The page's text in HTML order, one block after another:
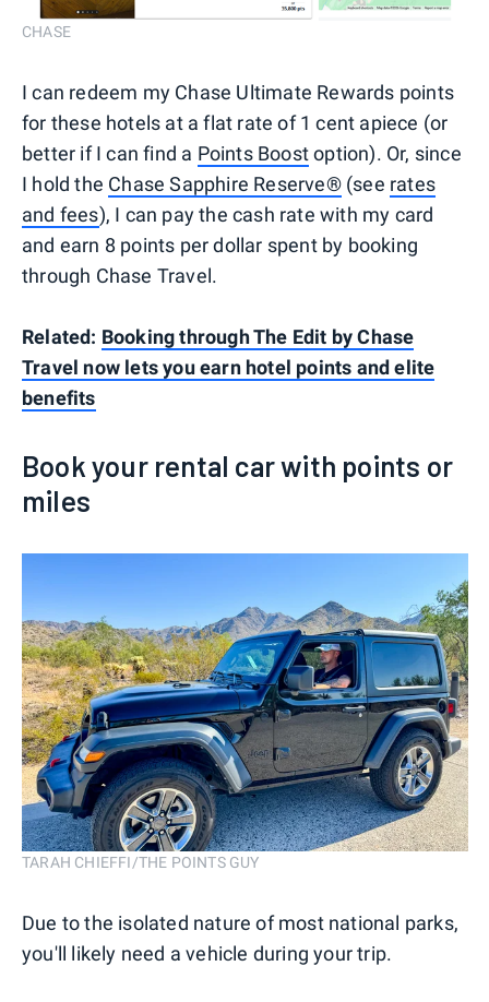
CHASE
I can redeem my Chase Ultimate Rewards points
for these hotels at a flat rate of 1 cent apiece (or
better if I can find a Points Boostoption). Or, since
I hold the Chase Sapphire Reserve®(see rates
and fees), I can pay the cash rate with my card
and earn 8 points per dollar spent by booking
through Chase Travel.
Related: Booking through The Edit by Chase
Travel now lets you earn hotel points and elite
benefits
Book your rental car with points or
miles
TARAH CHIEFFI/THE POINTS GUY
Due to the isolated nature of most national parks,
you'll likely need a vehicle during your trip.